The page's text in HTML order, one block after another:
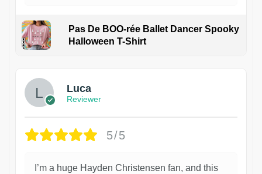
Pas De BOO-rée Ballet Dancer Spooky
Halloween T-Shirt
Luca
Reviewer
5/5
I’m a huge Hayden Christensen fan, and this